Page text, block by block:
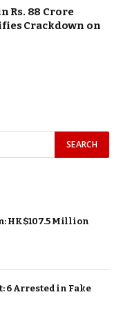
Rs. 88 Crore
Crackdown on
HK$107.5 Million
6 Arrested in Fake